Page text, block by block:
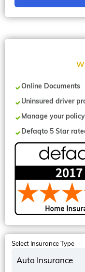
Online Documents
Uninsured driver
Manage your
Defaqto 5 Star
Select Insurance Type
Auto Insurance